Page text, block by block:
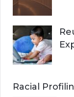
Racial